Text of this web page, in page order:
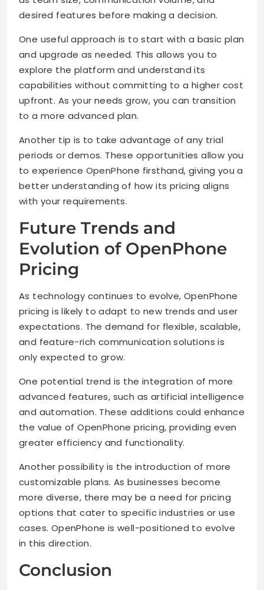
desired features before making a decision.
One useful approach is to start with a basic plan
and upgrade as needed. This allows you to
explore the platform and understand its
capabilities without committing to a higher cost
upfront. As your needs grow, you can transition
to a more advanced plan.
Another tip is to take advantage of any trial
periods or demos. These opportunities allow you
to experience OpenPhone firsthand, giving you a
better understanding of how its pricing aligns
with your requirements.
Future Trends and
Evolution of OpenPhone
Pricing
As technology continues to evolve, OpenPhone
pricing is likely to adapt to new trends and user
expectations. The demand for flexible, scalable,
and feature-rich communication solutions is
only expected to grow.
One potential trend is the integration of more
advanced features, such as artificial intelligence
and automation. These additions could enhance
the value of OpenPhone pricing, providing even
greater efficiency and functionality.
Another possibility is the introduction of more
customizable plans. As businesses become
more diverse, there may be a need for pricing
options that cater to specific industries or use
cases. OpenPhone is well-positioned to evolve
in this direction.
Conclusion